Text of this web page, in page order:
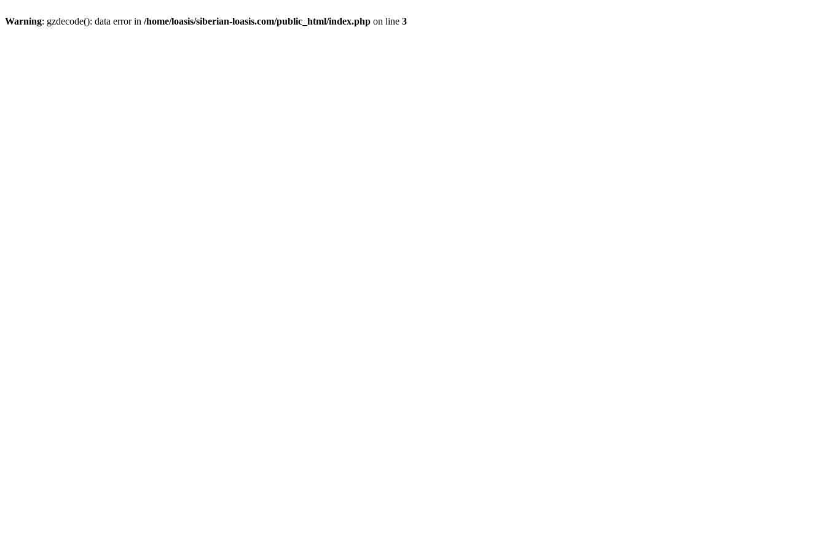
Warning: gzdecode(): data error in /home/loasis/siberian-loasis.com/public_html/index.php on line 3